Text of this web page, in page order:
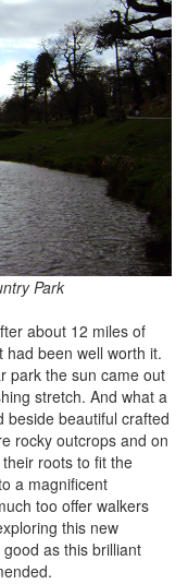
Park
about 12 miles of
had been well worth it.
park the sun came out
stretch. And what a
beside beautiful crafted
rocky outcrops and on
roots to fit the
a magnificent
too offer walkers
this new
as this brilliant